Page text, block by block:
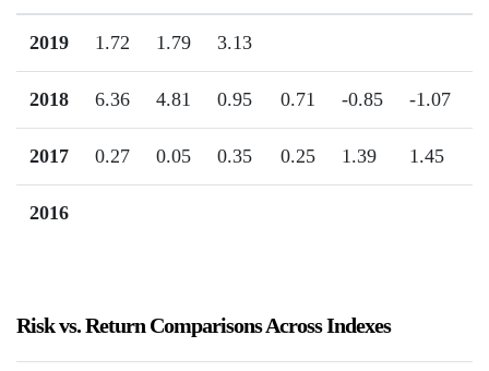
2019 1.72 1.79 3.13
2018 6.36 4.81 0.95 0.71 -0.85 -1.07
2017 0.27 0.05 0.35 0.25 1.39 1.45
2016
Risk vs. Return Comparisons Across Indexes